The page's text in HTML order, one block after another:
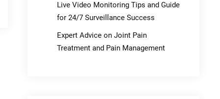
Live Video Monitoring Tips and Guide
for 24/7 Surveillance Success
Expert Advice on Joint Pain
Treatment and Pain Management